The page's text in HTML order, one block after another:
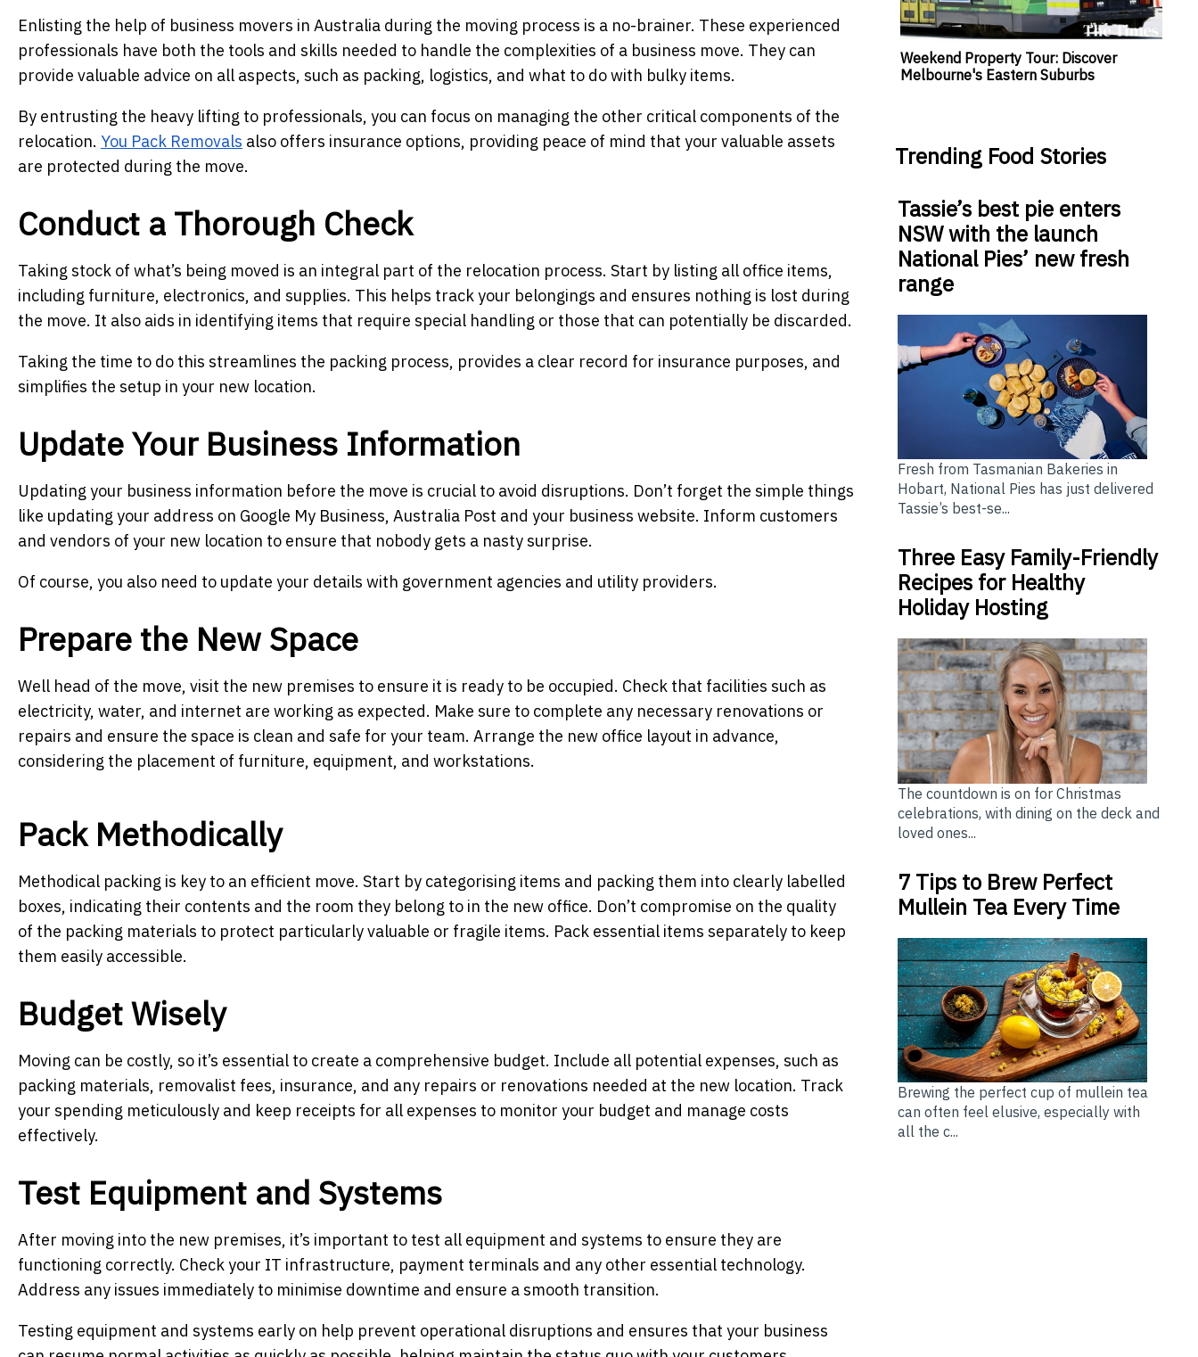
Enlisting the help of business movers in Australia during the moving process is a no-brainer. These experienced
professionals have both the tools and skills needed to handle the complexities of a business move. They can
provide valuable advice on all aspects, such as packing, logistics, and what to do with bulky items.
By entrusting the heavy lifting to professionals, you can focus on managing the other critical components of the
relocation. You Pack Removals also offers insurance options, providing peace of mind that your valuable assets
are protected during the move.
Conduct a Thorough Check
Taking stock of what’s being moved is an integral part of the relocation process. Start by listing all office items,
including furniture, electronics, and supplies. This helps track your belongings and ensures nothing is lost during
the move. It also aids in identifying items that require special handling or those that can potentially be discarded.
Taking the time to do this streamlines the packing process, provides a clear record for insurance purposes, and
simplifies the setup in your new location.
Update Your Business Information
Updating your business information before the move is crucial to avoid disruptions. Don’t forget the simple things
like updating your address on Google My Business, Australia Post and your business website. Inform customers
and vendors of your new location to ensure that nobody gets a nasty surprise.
Of course, you also need to update your details with government agencies and utility providers.
Prepare the New Space
Well head of the move, visit the new premises to ensure it is ready to be occupied. Check that facilities such as
electricity, water, and internet are working as expected. Make sure to complete any necessary renovations or
repairs and ensure the space is clean and safe for your team. Arrange the new office layout in advance,
considering the placement of furniture, equipment, and workstations.
Pack Methodically
Methodical packing is key to an efficient move. Start by categorising items and packing them into clearly labelled
boxes, indicating their contents and the room they belong to in the new office. Don’t compromise on the quality
of the packing materials to protect particularly valuable or fragile items. Pack essential items separately to keep
them easily accessible.
Budget Wisely
Moving can be costly, so it’s essential to create a comprehensive budget. Include all potential expenses, such as
packing materials, removalist fees, insurance, and any repairs or renovations needed at the new location. Track
your spending meticulously and keep receipts for all expenses to monitor your budget and manage costs
effectively.
Test Equipment and Systems
After moving into the new premises, it’s important to test all equipment and systems to ensure they are
functioning correctly. Check your IT infrastructure, payment terminals and any other essential technology.
Address any issues immediately to minimise downtime and ensure a smooth transition.
Testing equipment and systems early on help prevent operational disruptions and ensures that your business
Weekend Property Tour: Discover
Melbourne's Eastern Suburbs
Trending Food Stories
Tassie’s best pie enters
NSW with the launch
National Pies’ new fresh
range
Fresh from Tasmanian Bakeries in
Hobart, National Pies has just delivered
Tassie’s best-se...
Three Easy Family-Friendly
Recipes for Healthy
Holiday Hosting
The countdown is on for Christmas
celebrations, with dining on the deck and
loved ones...
7 Tips to Brew Perfect
Mullein Tea Every Time
Brewing the perfect cup of mullein tea
can often feel elusive, especially with
all the c...